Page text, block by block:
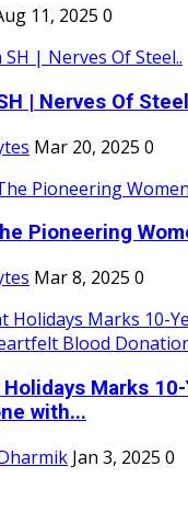
11, 2025 0
| Nerves Of
Mar 20, 2025 0
Pioneering
Mar 8, 2025 0
Marks 10-
with...
Jan 3, 2025 0